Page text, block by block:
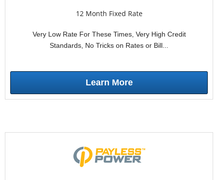
12 Month Fixed Rate
Very Low Rate For These Times, Very High Credit
Standards, No Tricks on Rates or Bill...
Learn More